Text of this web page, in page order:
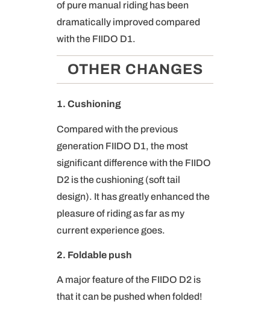
of pure manual riding has been
dramatically improved compared
with the FIIDO D1.
OTHER CHANGES
1. Cushioning
Compared with the previous
generation FIIDO D1, the most
significant difference with the FIIDO
D2 is the cushioning (soft tail
design). It has greatly enhanced the
pleasure of riding as far as my
current experience goes.
2. Foldable push
A major feature of the FIIDO D2 is
that it can be pushed when folded!